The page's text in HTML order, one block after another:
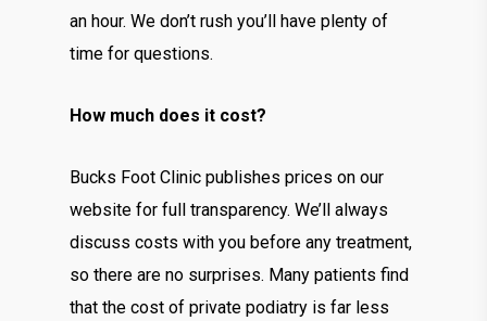
an hour. We don’t rush you’ll have plenty of
time for questions.
How much does it cost?
Bucks Foot Clinic publishes prices on our
website for full transparency. We’ll always
discuss costs with you before any treatment,
so there are no surprises. Many patients find
that the cost of private podiatry is far less